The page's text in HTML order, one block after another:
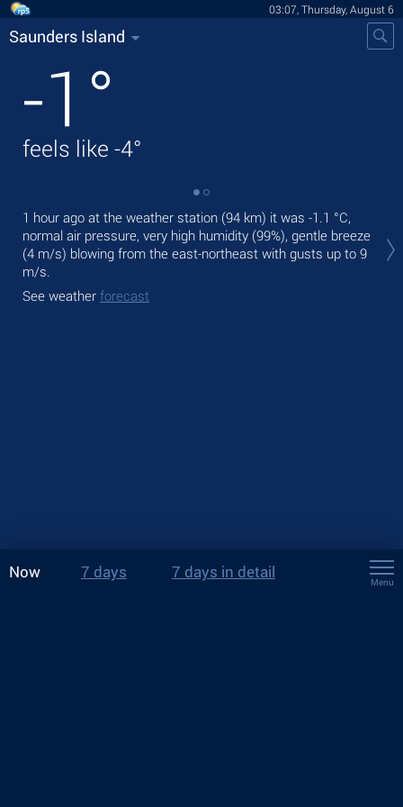
03:07, Thursday, August 6
Saunders Island
-1 °
feels like -4°
1 hour ago at the weather station (94 km) it was -1.1 °C,
normal air pressure, very high humidity (99%), gentle breeze
(4 m/s) blowing from the east-northeast with gusts up to 9
m/s.
See weather forecast
Now 7 days 7 days in detail
Menu